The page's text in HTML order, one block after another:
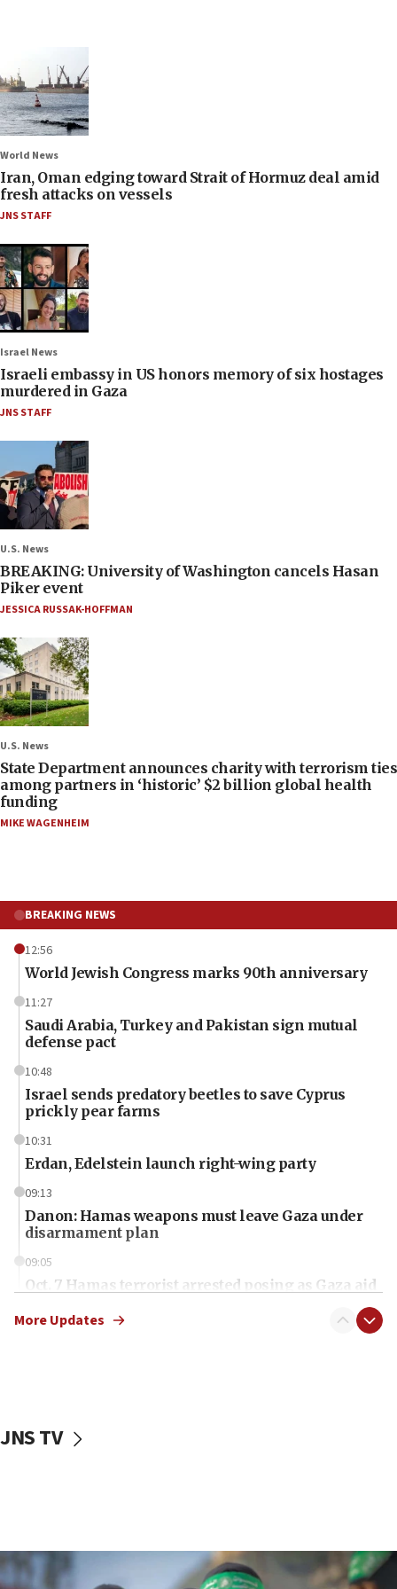
World News
Iran, Oman edging toward Strait of Hormuz deal amid
fresh attacks on vessels
JNS STAFF
Israel News
Israeli embassy in US honors memory of six hostages
murdered in Gaza
JNS STAFF
U.S. News
BREAKING: University of Washington cancels Hasan
Piker event
JESSICA RUSSAK-HOFFMAN
U.S. News
State Department announces charity with terrorism ties
among partners in ‘historic’ $2 billion global health
funding
MIKE WAGENHEIM
BREAKING NEWS
12:56
World Jewish Congress marks 90th anniversary
11:27
Saudi Arabia, Turkey and Pakistan sign mutual
defense pact
10:48
Israel sends predatory beetles to save Cyprus
prickly pear farms
10:31
Erdan, Edelstein launch right-wing party
09:13
Danon: Hamas weapons must leave Gaza under
disarmament plan
09:05
Oct. 7 Hamas terrorist arrested posing as Gaza aid
vessels under Iran blockade
06:55
More Updates
JNS TV